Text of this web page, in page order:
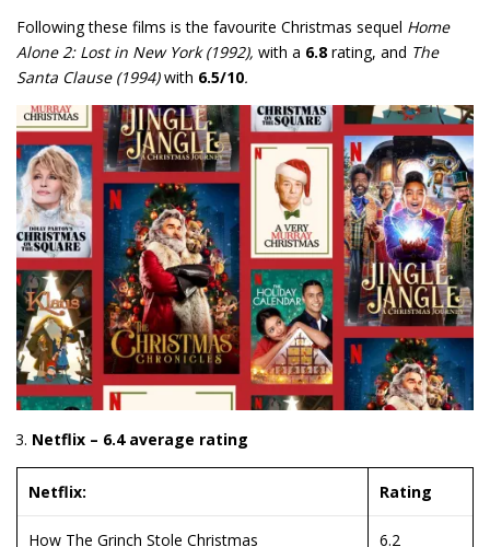
Following these films is the favourite Christmas sequel Home
Alone 2: Lost in New York (1992), with a 6.8 rating, and The
Santa Clause (1994)with 6.5/10.
Netflix – 6.4 average rating
Netflix: Rating
How The Grinch Stole Christmas 6.2